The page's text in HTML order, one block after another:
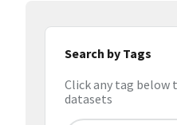
Search by Tags
Click any tag below
datasets